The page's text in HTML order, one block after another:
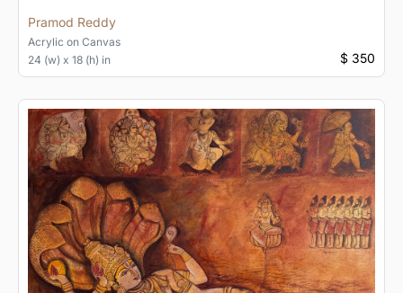
Pramod Reddy
Acrylic on Canvas
24 (w) x 18 (h) in
$ 350